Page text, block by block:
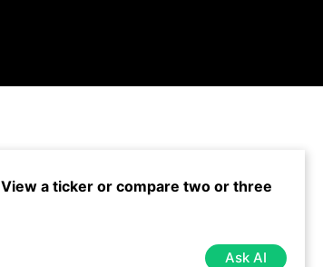
View a ticker or compare two or three
Ask AI